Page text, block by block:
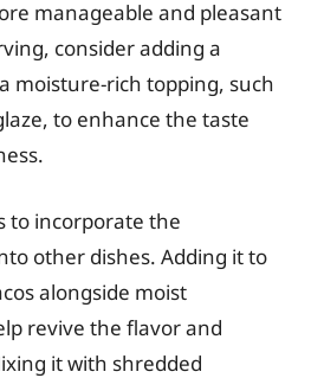
manageable and pleasant
consider adding a
moisture-rich topping, such
to enhance the taste
to incorporate the
other dishes. Adding it to
alongside moist
revive the flavor and
it with shredded